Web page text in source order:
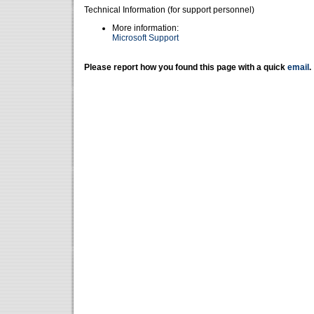
Technical Information (for support personnel)
More information:
Microsoft Support
Please report how you found this page with a quick email .